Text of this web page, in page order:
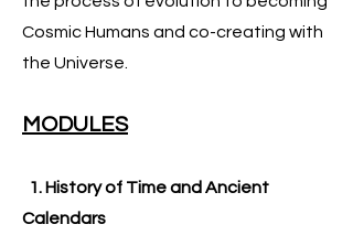
Cosmic Humans and co-creating with
the Universe.
MODULES
1. History of Time and Ancient
Calendars